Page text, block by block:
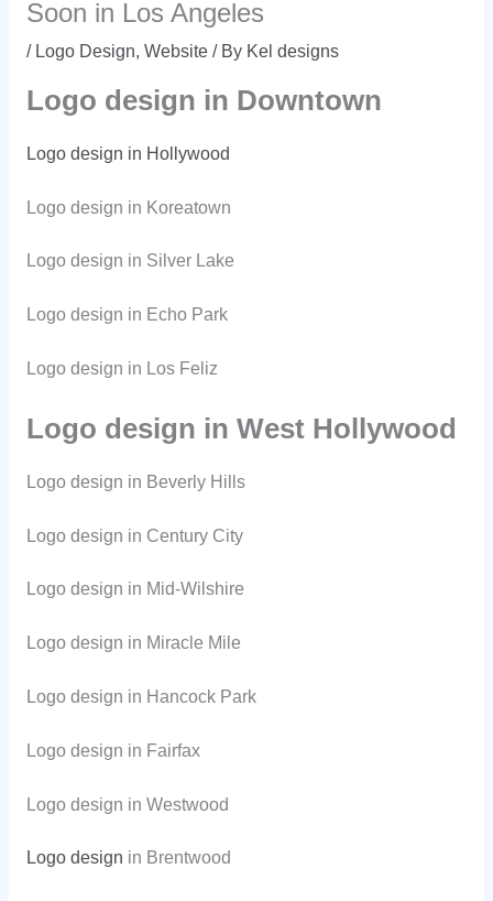
Soon in Los Angeles
/ Logo Design, Website/ By Kel designs
Logo design in Downtown
Logo design in Hollywood
Logo design in Koreatown
Logo design in Silver Lake
Logo design in Echo Park
Logo design in Los Feliz
Logo design in West Hollywood
Logo design in Beverly Hills
Logo design in Century City
Logo design in Mid-Wilshire
Logo design in Miracle Mile
Logo design in Hancock Park
Logo design in Fairfax
Logo design in Westwood
Logo design in Brentwood